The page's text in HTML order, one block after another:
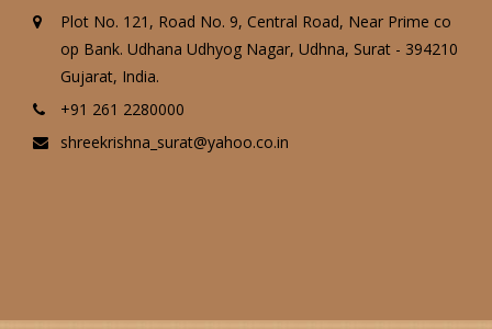
Plot No. 121, Road No. 9, Central Road, Near Prime co
op Bank. Udhana Udhyog Nagar, Udhna, Surat - 394210
Gujarat, India.
+91 261 2280000
shreekrishna_surat@yahoo.co.in